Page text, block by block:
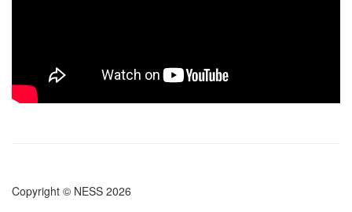
Copyright © NESS 2026